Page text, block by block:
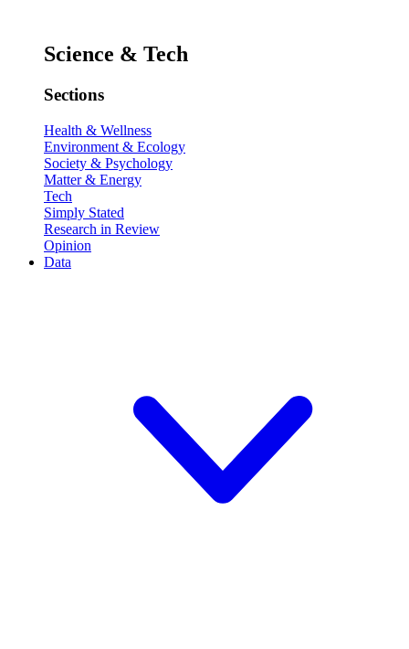
Science & Tech
Sections
Health & Wellness
Environment & Ecology
Society & Psychology
Matter & Energy
Tech
Simply Stated
Research in Review
Opinion
Data